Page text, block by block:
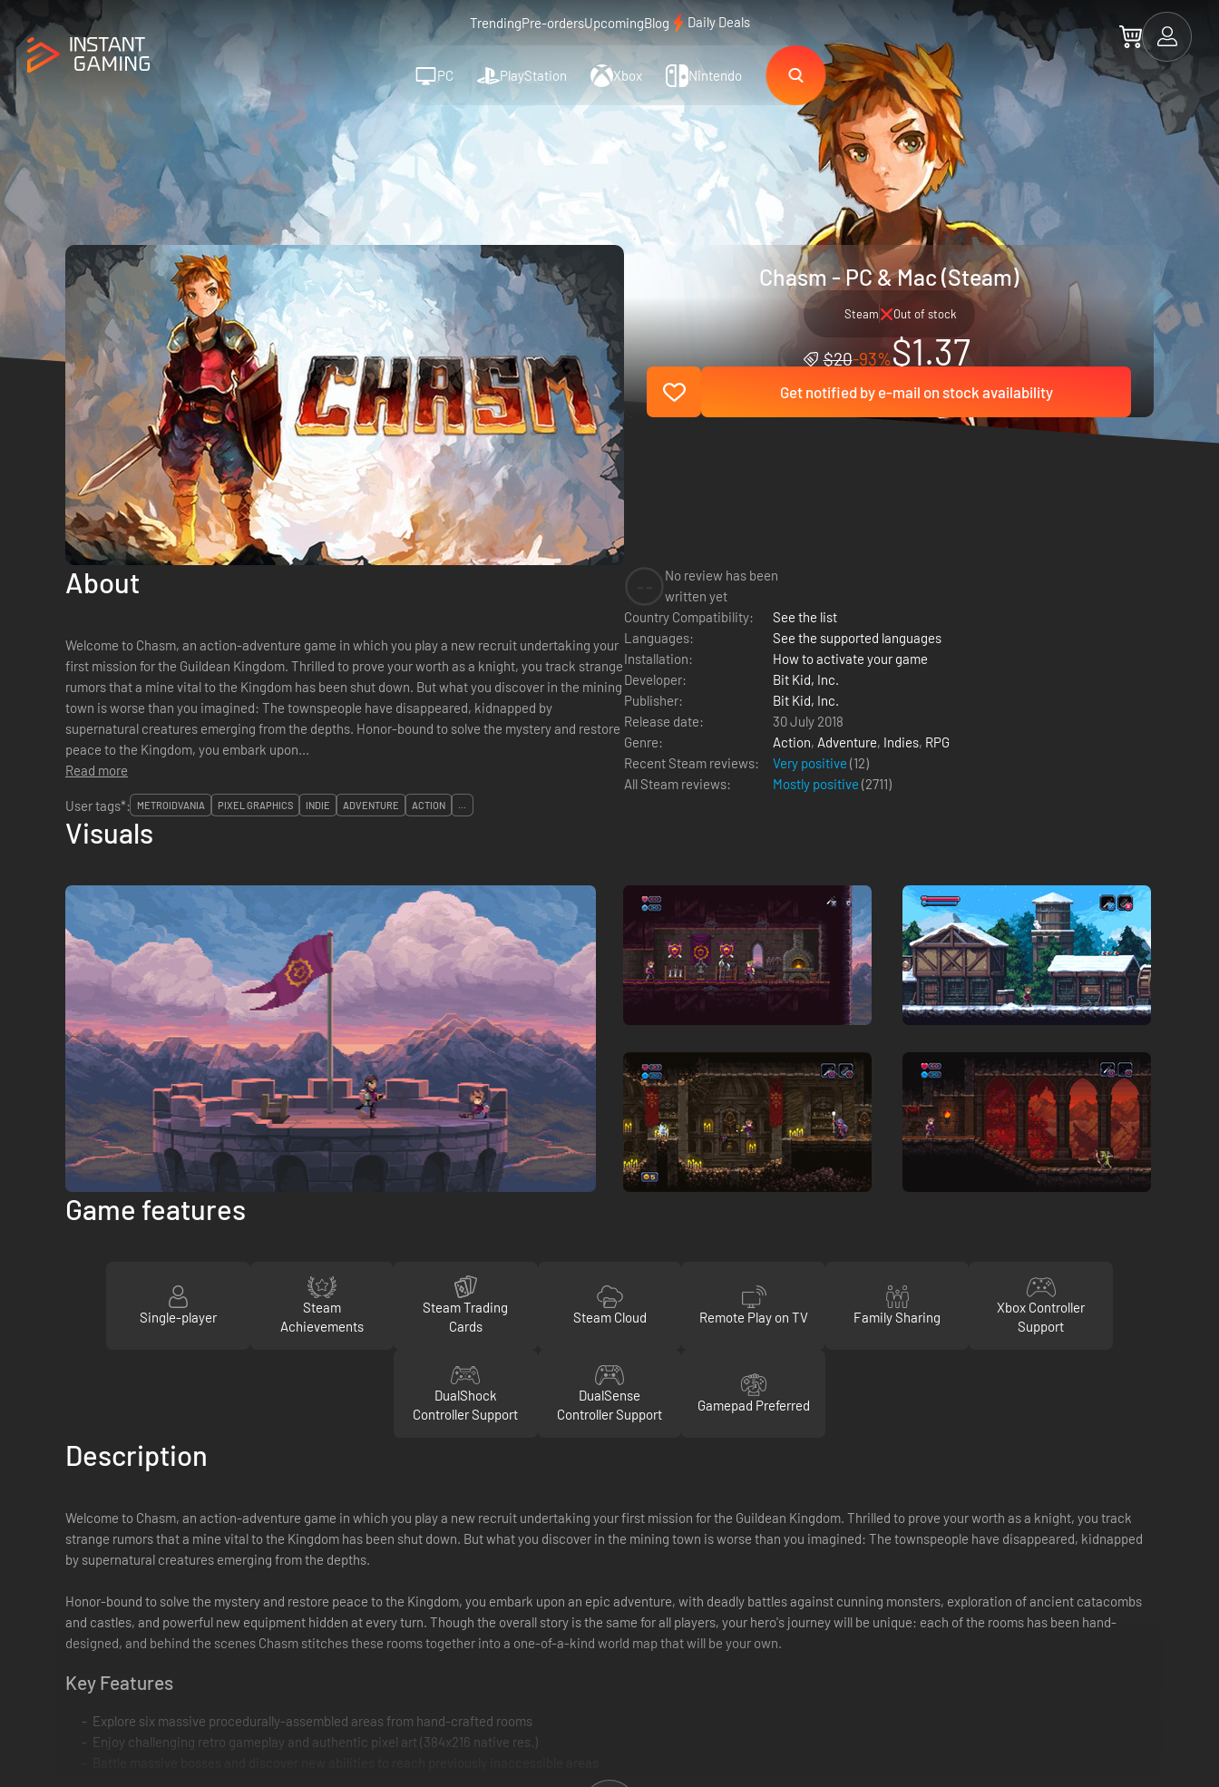
TrendingPre-ordersUpcomingBlog Daily Deals
PC PlayStation Xbox Nintendo
Chasm - PC & Mac (Steam)
Steam Out of stock
$20-93%$1.37
Get notified by e-mail on stock availability
About
Welcome to Chasm, an action-adventure game in which you play a new recruit undertaking your
first mission for the Guildean Kingdom. Thrilled to prove your worth as a knight, you track strange
rumors that a mine vital to the Kingdom has been shut down. But what you discover in the mining
town is worse than you imagined: The townspeople have disappeared, kidnapped by
supernatural creatures emerging from the depths. Honor-bound to solve the mystery and restore
peace to the Kingdom, you embark upon...
Read more
No review has been
written yet
Country Compatibility:
See the list
Languages:
See the supported languages
Installation:
How to activate your game
Developer:
Bit Kid, Inc.
Publisher:
Bit Kid, Inc.
Release date:
30 July 2018
Genre:
Action, Adventure, Indies, RPG
Recent Steam reviews:
Very positive (12)
All Steam reviews:
Mostly positive (2711)
User tags*:
METROIDVANIA PIXEL GRAPHICS INDIE ADVENTURE ACTION ...
Visuals
Game features
Single-player
Steam
Achievements
Steam Trading
Cards
Steam Cloud Remote Play on TV Family Sharing
Xbox Controller
Support
DualShock
Controller Support
DualSense
Controller Support
Gamepad Preferred
Description
Welcome to Chasm, an action-adventure game in which you play a new recruit undertaking your first mission for the Guildean Kingdom. Thrilled to prove your worth as a knight, you track
strange rumors that a mine vital to the Kingdom has been shut down. But what you discover in the mining town is worse than you imagined: The townspeople have disappeared, kidnapped
by supernatural creatures emerging from the depths.
Honor-bound to solve the mystery and restore peace to the Kingdom, you embark upon an epic adventure, with deadly battles against cunning monsters, exploration of ancient catacombs
and castles, and powerful new equipment hidden at every turn. Though the overall story is the same for all players, your hero's journey will be unique: each of the rooms has been hand-
designed, and behind the scenes Chasm stitches these rooms together into a one-of-a-kind world map that will be your own.
Key Features
Explore six massive procedurally-assembled areas from hand-crafted rooms
Enjoy challenging retro gameplay and authentic pixel art (384x216 native res.)